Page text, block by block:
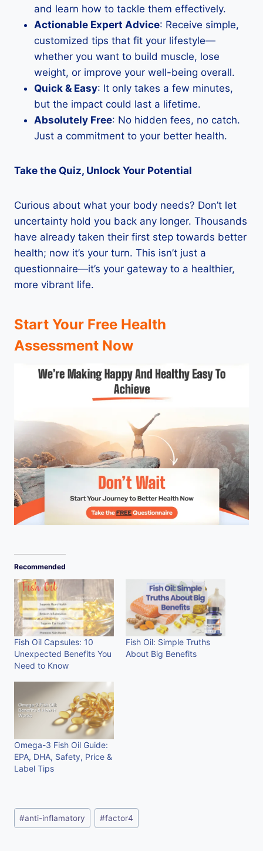
and learn how to tackle them effectively.
Actionable Expert Advice: Receive simple,
customized tips that fit your lifestyle—
whether you want to build muscle, lose
weight, or improve your well-being overall.
Quick & Easy: It only takes a few minutes,
but the impact could last a lifetime.
Absolutely Free: No hidden fees, no catch.
Just a commitment to your better health.
Take the Quiz, Unlock Your Potential
Curious about what your body needs? Don’t let
uncertainty hold you back any longer. Thousands
have already taken their first step towards better
health; now it’s your turn. This isn’t just a
questionnaire—it’s your gateway to a healthier,
more vibrant life.
Start Your Free Health
Assessment Now
Recommended
Fish Oil Capsules: 10
Unexpected Benefits You
Need to Know
Fish Oil: Simple Truths
About Big Benefits
Omega-3 Fish Oil Guide:
EPA, DHA, Safety, Price &
Label Tips
Post
Tags:
#anti-inflamatory #factor4